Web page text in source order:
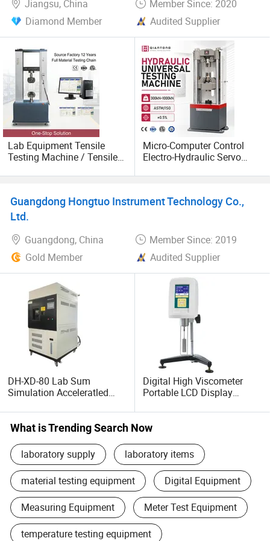
Jiangsu, China
Member Since: 2020
Diamond Member
Audited Supplier
Lab Equipment Tensile
Testing Machine / Tensile
Equipment
Micro-Computer Control
Electro-Hydraulic Servo
Guangdong Hongtuo Instrument Technology Co.,
Ltd.
Guangdong, China
Member Since: 2019
Gold Member
Audited Supplier
DH-XD-80 Lab Sum
Simulation Acceleratled
Equipment
Digital High Viscometer
Portable LCD Display
What is Trending Search Now
laboratory supply laboratory items
material testing equipment Digital Equipment
Measuring Equipment Meter Test Equipment
temperature testing equipment